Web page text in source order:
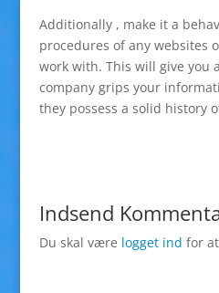
Additionally , make it a
procedures of any websites
work with. This will give you
company grips your
they possess a solid history
Indsend
Du skal være logget ind for